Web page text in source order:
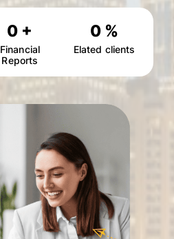
0 +
Financial
Reports
0 %
Elated clients